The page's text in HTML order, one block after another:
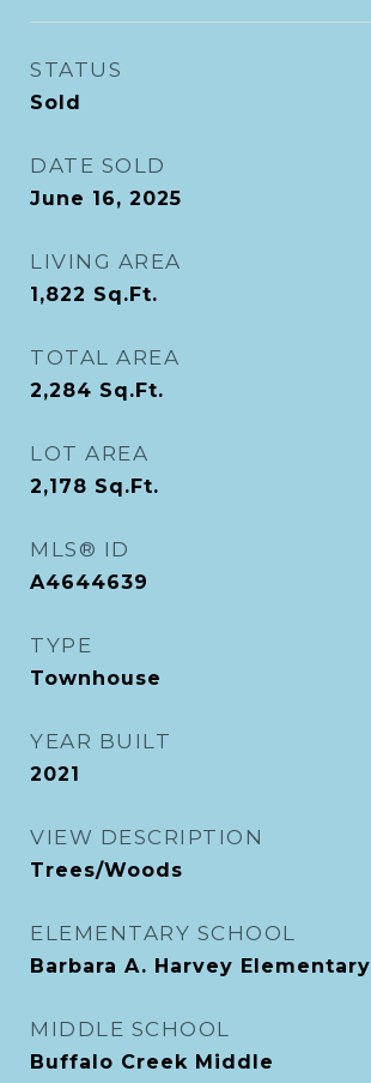
STATUS
Sold
DATE SOLD
June 16, 2025
LIVING AREA
1,822 Sq.Ft.
TOTAL AREA
2,284 Sq.Ft.
LOT AREA
2,178 Sq.Ft.
MLS® ID
A4644639
TYPE
Townhouse
YEAR BUILT
2021
VIEW DESCRIPTION
Trees/Woods
ELEMENTARY SCHOOL
Barbara A. Harvey Elementary
MIDDLE SCHOOL
Buffalo Creek Middle